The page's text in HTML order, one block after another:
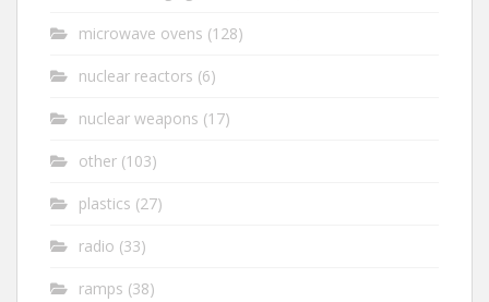
microwave ovens (128)
nuclear reactors (6)
nuclear weapons (17)
other (103)
plastics (27)
radio (33)
ramps (38)